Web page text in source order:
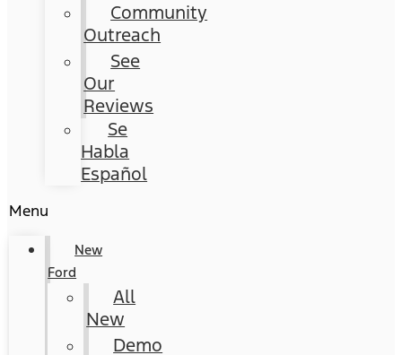
Community
Outreach
See
Our
Reviews
Se
Habla
Español
Menu
New
Ford
All
New
Demo